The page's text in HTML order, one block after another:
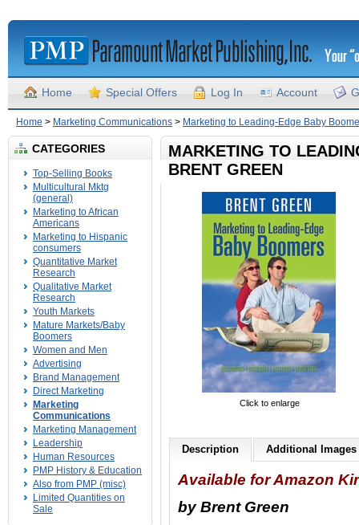
Home Special Offers Log In Account
Home > Marketing Communications > Marketing to Leading-Edge Baby
CATEGORIES
Top-Selling Books
Multicultural Mktg
(general)
Marketing to African
Americans
Marketing to Hispanic
consumers
Quantitative Market
Research
Qualitative Market
Research
Youth Markets
Mature Markets/Baby
Boomers
Women and Men
Advertising
Brand Management
Direct Marketing
Marketing
Communications
Marketing Management
Leadership
Human Resources
PMP History & Education
Also from PMP (misc)
Limited Quantities on
Sale
MARKETING TO
BRENT GREEN
Click to enlarge
Description Additional Images
Available for Amazon
by Brent Green